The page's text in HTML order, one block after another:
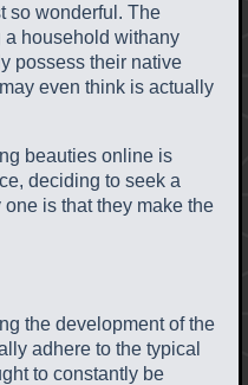
so wonderful. The
a household withany
possess their native
even think is actually
beauties online is
deciding to seek a
is that they make the
the development of the
adhere to the typical
to constantly be